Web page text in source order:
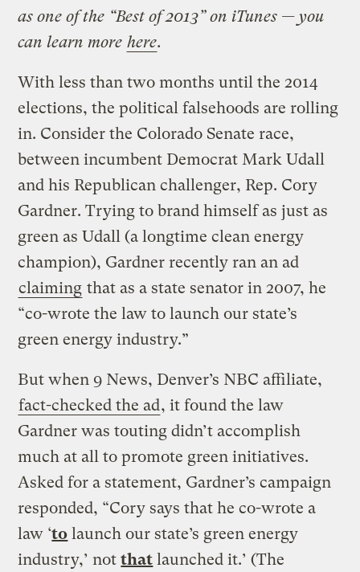
as one of the “Best of 2013” on iTunes — you
can learn more here.
With less than two months until the 2014
elections, the political falsehoods are rolling
in. Consider the Colorado Senate race,
between incumbent Democrat Mark Udall
and his Republican challenger, Rep. Cory
Gardner. Trying to brand himself as just as
green as Udall (a longtime clean energy
champion), Gardner recently ran an ad
claiming that as a state senator in 2007, he
“co-wrote the law to launch our state’s
green energy industry.”
But when 9 News, Denver’s NBC affiliate,
fact-checked the ad, it found the law
Gardner was touting didn’t accomplish
much at all to promote green initiatives.
Asked for a statement, Gardner’s campaign
responded, “Cory says that he co-wrote a
law ‘to launch our state’s green energy
industry,’ notthat launched it.’ (The